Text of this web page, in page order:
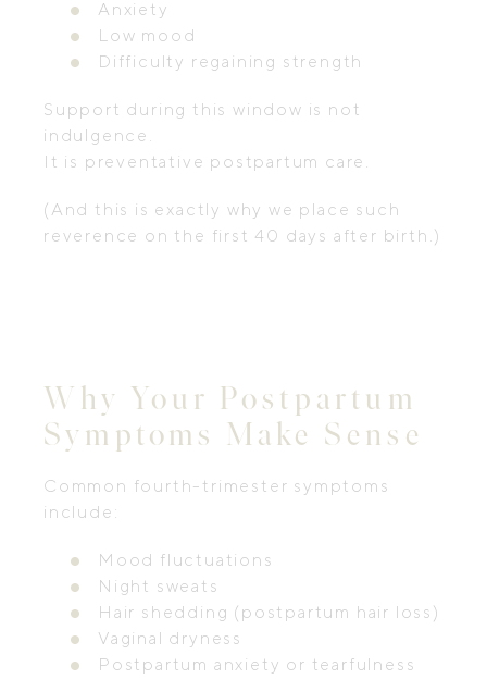
Anxiety
Low mood
Difficulty regaining strength
Support during this window is not
indulgence.
It is preventative postpartum care.
(And this is exactly why we place such
reverence on the first 40 days after birth.)
Why Your Postpartum
Symptoms Make Sense
Common fourth-trimester symptoms
include:
Mood fluctuations
Night sweats
Hair shedding (postpartum hair loss)
Vaginal dryness
Postpartum anxiety or tearfulness